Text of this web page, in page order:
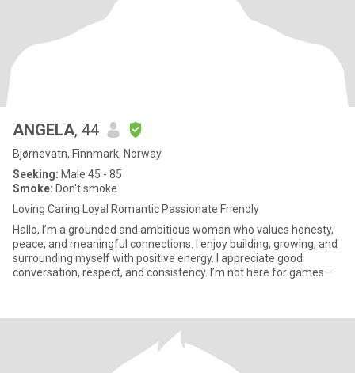
ANGELA, 44
Bjørnevatn, Finnmark, Norway
Seeking: Male 45 - 85
Smoke: Don't smoke
Loving Caring Loyal Romantic Passionate Friendly
Hallo, I’m a grounded and ambitious woman who values honesty,
peace, and meaningful connections. I enjoy building, growing, and
surrounding myself with positive energy. I appreciate good
conversation, respect, and consistency. I’m not here for games—